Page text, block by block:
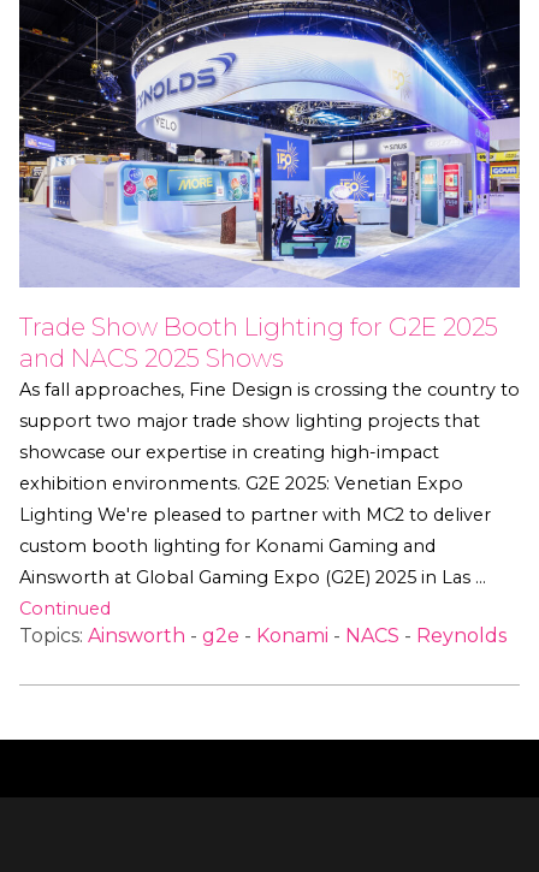
Trade Show Booth Lighting for G2E 2025
and NACS 2025 Shows
As fall approaches, Fine Design is crossing the country to
support two major trade show lighting projects that
showcase our expertise in creating high-impact
exhibition environments. G2E 2025: Venetian Expo
Lighting We're pleased to partner with MC2 to deliver
custom booth lighting for Konami Gaming and
Ainsworth at Global Gaming Expo (G2E) 2025 in Las …
Continued
Topics: Ainsworth - g2e - Konami - NACS - Reynolds